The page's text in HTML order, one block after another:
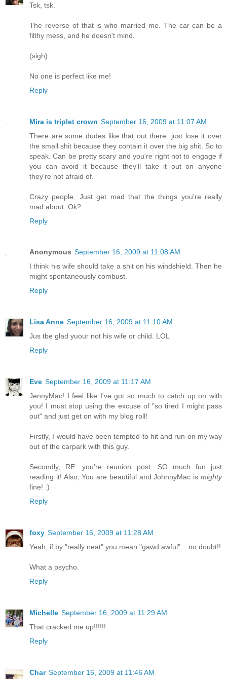
Tsk, tsk.
The reverse of that is who married me. The car can be a
filthy mess, and he doesn't mind.
(sigh)
No one is perfect like me!
Reply
Mira is triplet crown September 16, 2009 at 11:07 AM
There are some dudes like that out there. just lose it over
the small shit because they contain it over the big shit. So to
speak. Can be pretty scary and you're right not to engage if
you can avoid it because they'll take it out on anyone
they're not afraid of.
Crazy people. Just get mad that the things you're really
mad about. Ok?
Reply
Anonymous September 16, 2009 at 11:08 AM
I think his wife should take a shit on his windshield. Then he
might spontaneously combust.
Reply
Lisa Anne September 16, 2009 at 11:10 AM
Jus tbe glad yuour not his wife or child. LOL
Reply
Eve September 16, 2009 at 11:17 AM
JennyMac! I feel like I've got so much to catch up on with
you! I must stop using the excuse of "so tired I might pass
out" and just get on with my blog roll!
Firstly, I would have been tempted to hit and run on my way
out of the carpark with this guy.
Secondly, RE: you're reunion post. SO much fun just
reading it! Also, You are beautiful and JohnnyMac is mighty
fine! :)
Reply
foxy September 16, 2009 at 11:28 AM
Yeah, if by "really neat" you mean "gawd awful"... no doubt!!
What a psycho.
Reply
Michelle September 16, 2009 at 11:29 AM
That cracked me up!!!!!!
Reply
Char September 16, 2009 at 11:46 AM